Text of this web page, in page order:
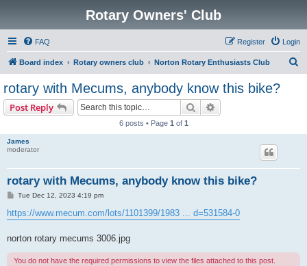
Rotary Owners' Club
FAQ Login
Register
Board index Rotary owners club Norton Rotary Enthusiasts Club
rotary with Mecums, anybody know this bike?
Post Reply Search
6 posts • Page 1 of 1
James
moderator
rotary with Mecums, anybody know this bike?
P
s
t
Tue Dec 12, 2023 4:19 pm
https://www.mecum.com/lots/1101399/1983 ... d=531584-0
norton rotary mecums 3006.jpg
You do not have the required permissions to view the files attached to this post.